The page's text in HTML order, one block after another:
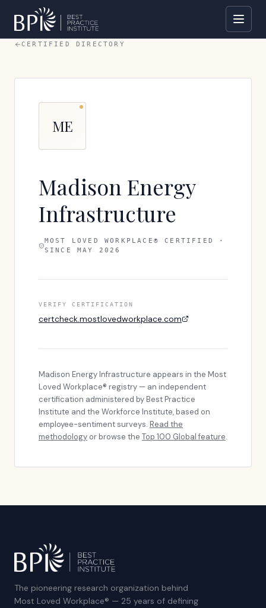
CERTIFIED DIRECTORY
ME
Madison Energy
Infrastructure
MOST LOVED WORKPLACE® CERTIFIED ·
SINCE MAY 2026
VERIFY CERTIFICATION
certcheck.mostlovedworkplace.com
Madison Energy Infrastructure appears in the Most
Loved Workplace® registry — an independent
certification administered by Best Practice
Institute and the Workforce Institute, based on
employee-sentiment surveys. Read the
methodology or browse the Top 100 Global feature.
The pioneering research organization behind
Most Loved Workplace® — 25 years of defining